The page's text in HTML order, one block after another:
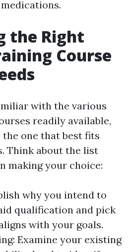
the Right
Course
with the various
readily available,
one that best fits
Think about the list
making your choice:
why you intend to
qualification and pick
with your goals.
Examine your existing